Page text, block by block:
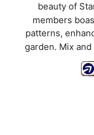
beauty of
members
patterns,
garden. Mix